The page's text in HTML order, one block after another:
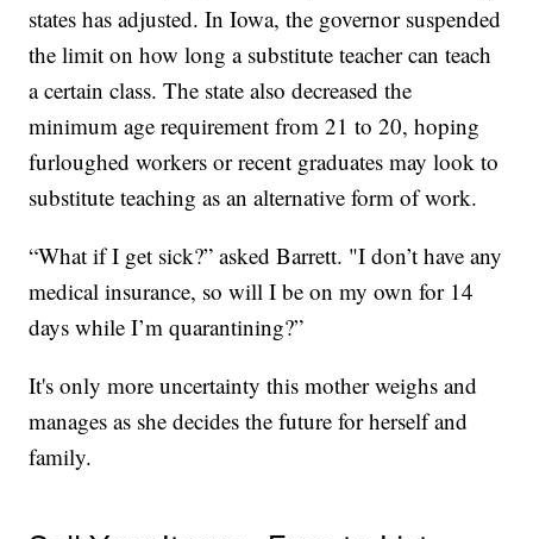
states has adjusted. In Iowa, the governor suspended
the limit on how long a substitute teacher can teach
a certain class. The state also decreased the
minimum age requirement from 21 to 20, hoping
furloughed workers or recent graduates may look to
substitute teaching as an alternative form of work.
“What if I get sick?” asked Barrett. "I don’t have any
medical insurance, so will I be on my own for 14
days while I’m quarantining?”
It's only more uncertainty this mother weighs and
manages as she decides the future for herself and
family.